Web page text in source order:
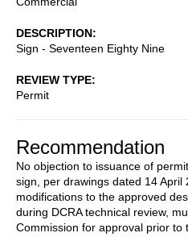
DESCRIPTION
Sign - Seventeen Eighty Nine
REVIEW TYPE
Permit
Recommendation
No objection to issuance of
sign, per drawings dated 14 April
modifications to the approved
during DCRA technical review,
Commission for approval prior to